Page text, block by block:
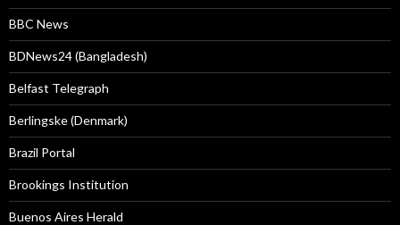
BBC News
BDNews24 (Bangladesh)
Belfast Telegraph
Berlingske (Denmark)
Brazil Portal
Brookings Institution
Buenos Aires Herald